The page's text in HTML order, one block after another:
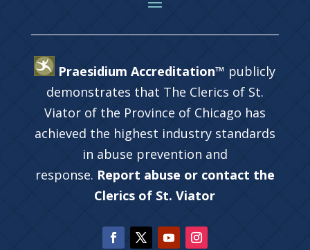
Praesidium Accreditation™ publicly
demonstrates that The Clerics of St.
Viator of the Province of Chicago has
achieved the highest industry standards
in abuse prevention and
response. Report abuse or contact the
Clerics of St. Viator